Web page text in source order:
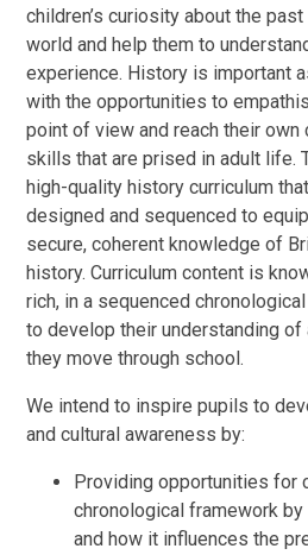
children’s curiosity about the
world and help them to
experience. History is important
with the opportunities to
point of view and reach their
skills that are prised in adult life.
high-quality history curriculum
designed and sequenced to
secure, coherent knowledge of
history. Curriculum content is
rich, in a sequenced
to develop their understanding
they move through school.
We intend to inspire pupils to
and cultural awareness by:
Providing opportunities for
chronological framework
and how it influences the